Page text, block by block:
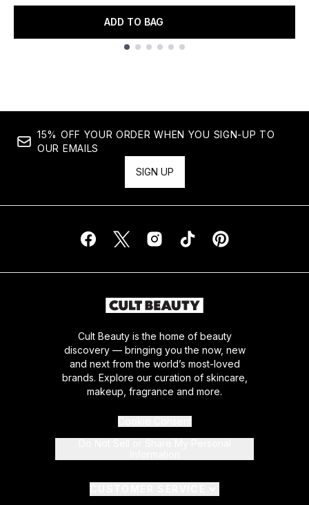
ADD TO BAG
15% OFF YOUR ORDER WHEN YOU SIGN-UP TO
OUR EMAILS
SIGN UP
Cult Beauty is the home of beauty
discovery — bringing you the now, new
and next from the world’s most-loved
brands. Explore our curation of skincare,
makeup, fragrance and more.